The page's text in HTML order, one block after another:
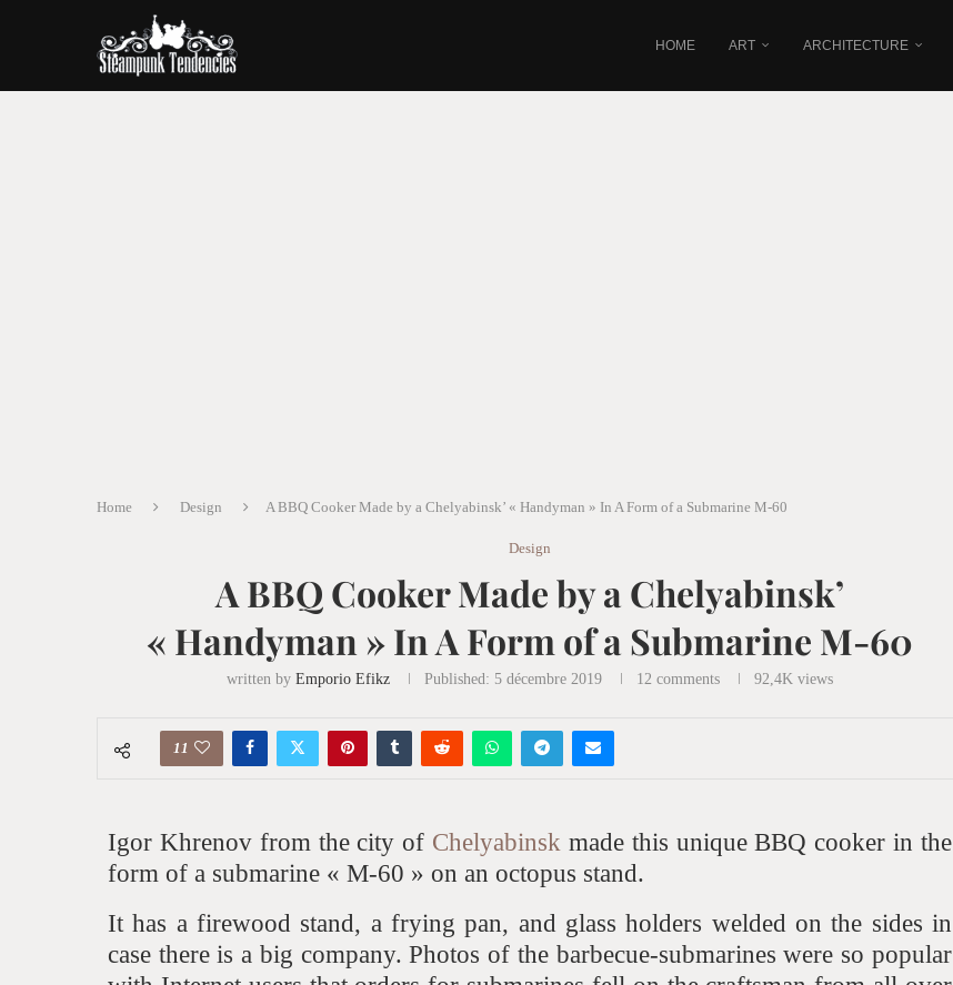
HOME ART ARCHITECTURE
Home Design A BBQ Cooker Made by a Chelyabinsk’ « Handyman » In A Form of a Submarine M-60
Design
A BBQ Cooker Made by a Chelyabinsk’
« Handyman » In A Form of a Submarine M-60
written by Emporio Efikz Published: 5 décembre 2019 12 comments 92,4Kviews
11
Igor Khrenov from the city of Chelyabinsk made this unique BBQ cooker in the
form of a submarine « M-60 » on an octopus stand.
It has a firewood stand, a frying pan, and glass holders welded on the sides in
case there is a big company. Photos of the barbecue-submarines were so popular